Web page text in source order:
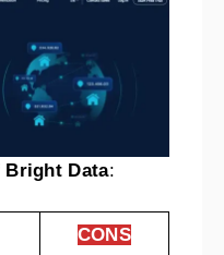
Bright Data:
CONS